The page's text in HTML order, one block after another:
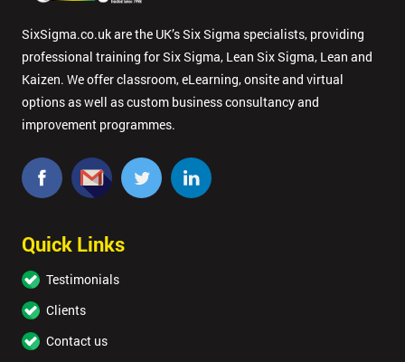
SixSigma.co.uk are the UK’s Six Sigma specialists, providing
professional training for Six Sigma, Lean Six Sigma, Lean and
Kaizen. We offer classroom, eLearning, onsite and virtual
options as well as custom business consultancy and
improvement programmes.
Quick Links
Testimonials
Clients
Contact us